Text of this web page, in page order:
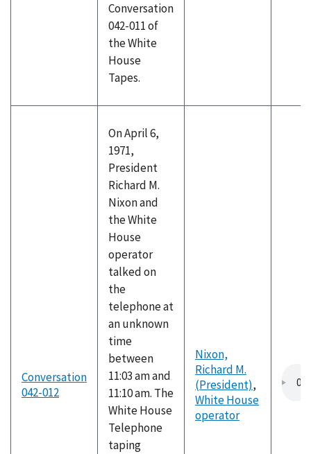
Conversation
042-011 of
the White
House
Tapes.
Conversation
042-012
On April 6,
1971,
President
Richard M.
Nixon and
the White
House
operator
talked on
the
telephone at
an unknown
time
between
11:03 am and
11:10 am. The
White House
Telephone
taping
Nixon,
Richard M.
(President),
White House
operator